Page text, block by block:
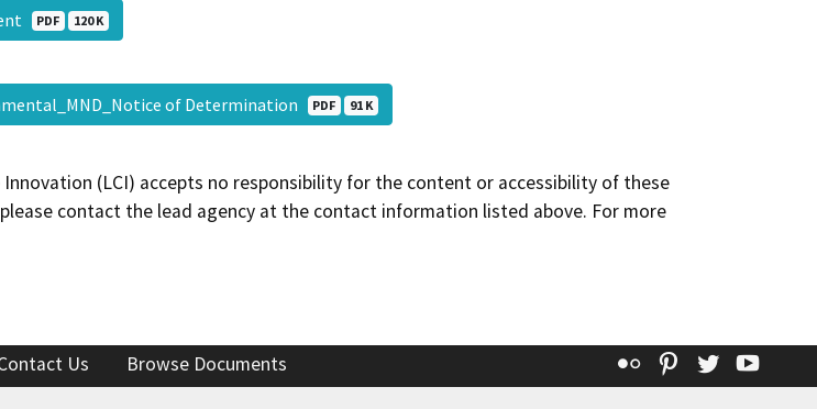
PDF 120 K
of Determination PDF 91 K
Innovation (LCI) accepts no responsibility for the content or accessibility of these
contact the lead agency at the contact information listed above. For more
Us Browse Documents Flickr Pinterest
Twitter